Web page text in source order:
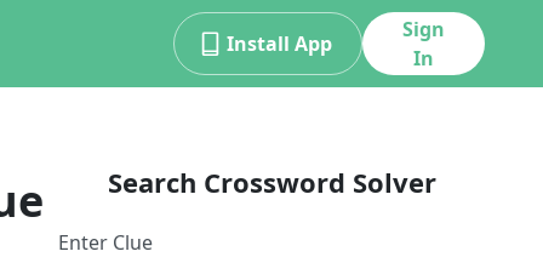
Install App
Sign
In
Search Crossword Solver
Enter Clue